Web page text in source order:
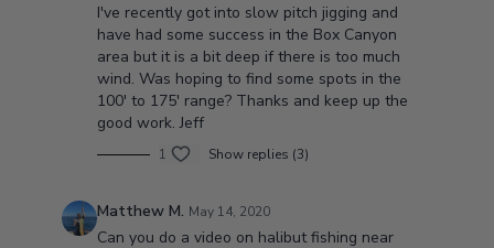
I've recently got into slow pitch jigging and
have had some success in the Box Canyon
area but it is a bit deep if there is too much
wind. Was hoping to find some spots in the
100' to 175' range? Thanks and keep up the
good work. Jeff
1 Show replies (3)
Matthew M. May 14, 2020
Can you do a video on halibut fishing near